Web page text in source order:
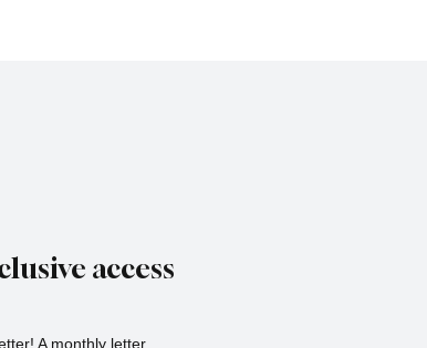
access
A monthly letter